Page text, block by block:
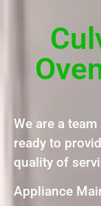
We are a
ready to
quality of
Appliance